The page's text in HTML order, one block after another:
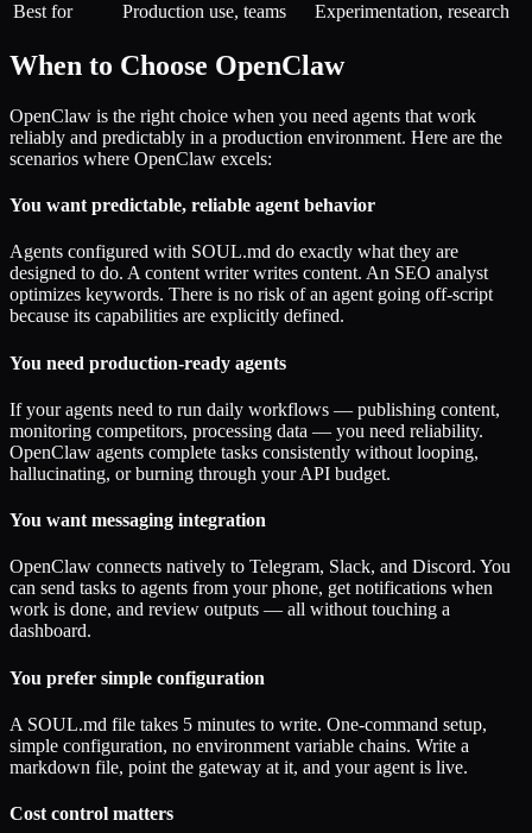
Best for
Production use, teams Experimentation, research
When to Choose OpenClaw
OpenClaw is the right choice when you need agents that work
reliably and predictably in a production environment. Here are the
scenarios where OpenClaw excels:
You want predictable, reliable agent behavior
Agents configured with SOUL.md do exactly what they are
designed to do. A content writer writes content. An SEO analyst
optimizes keywords. There is no risk of an agent going off-script
because its capabilities are explicitly defined.
You need production-ready agents
If your agents need to run daily workflows — publishing content,
monitoring competitors, processing data — you need reliability.
OpenClaw agents complete tasks consistently without looping,
hallucinating, or burning through your API budget.
You want messaging integration
OpenClaw connects natively to Telegram, Slack, and Discord. You
can send tasks to agents from your phone, get notifications when
work is done, and review outputs — all without touching a
dashboard.
You prefer simple configuration
A SOUL.md file takes 5 minutes to write. One-command setup,
simple configuration, no environment variable chains. Write a
markdown file, point the gateway at it, and your agent is live.
Cost control matters